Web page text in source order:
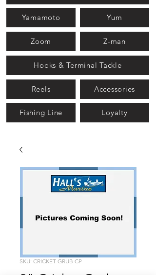
Yamamoto Yum
Zoom Z-man
Hooks & Terminal Tackle
Reels Accessories
Fishing Line Loyalty
SKU: CRICKET GRUB CP